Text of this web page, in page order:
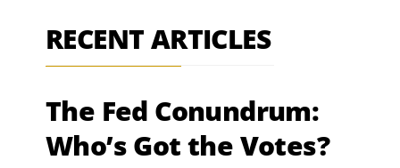
RECENT ARTICLES
The Fed Conundrum:
Who’s Got the Votes?